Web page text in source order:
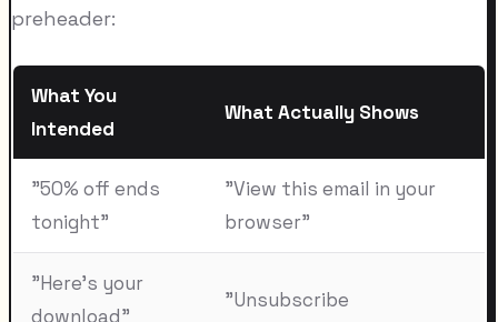
preheader:
What You
Intended
What Actually Shows
"50% off ends
tonight"
"View this email in your
browser"
"Here's your
download"
"Unsubscribe